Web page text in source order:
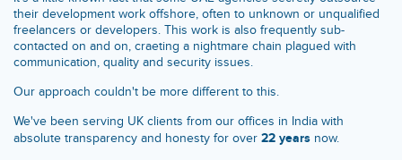
their development work offshore, often to unknown or unqualified
freelancers or developers. This work is also frequently sub-
contacted on and on, craeting a nightmare chain plagued with
communication, quality and security issues.
Our approach couldn't be more different to this.
We've been serving UK clients from our offices in India with
absolute transparency and honesty for over 22 years now.